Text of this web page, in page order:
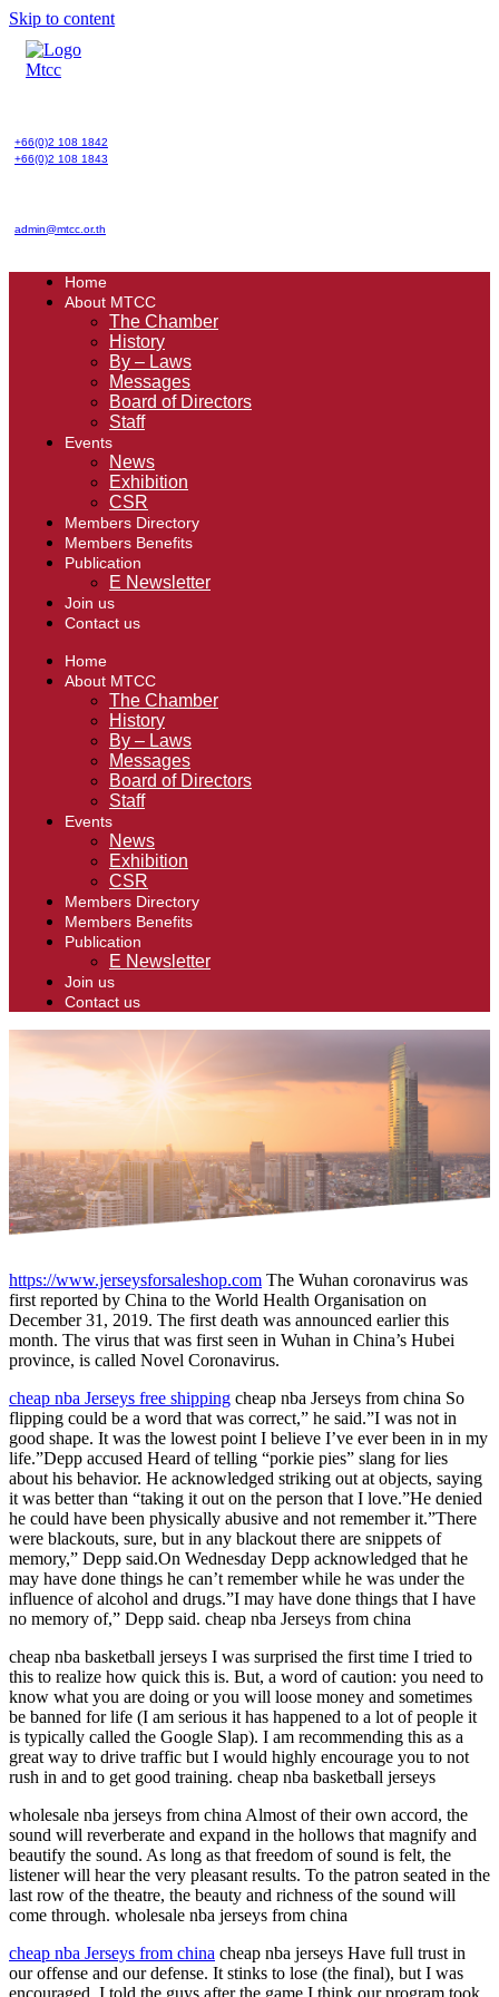
Skip to content
+66(0)2 108 1842
+66(0)2 108 1843
admin@mtcc.or.th
Home
About MTCC
The Chamber
History
By – Laws
Messages
Board of Directors
Staff
Events
News
Exhibition
CSR
Members Directory
Members Benefits
Publication
E Newsletter
Join us
Contact us
Home
About MTCC
The Chamber
History
By – Laws
Messages
Board of Directors
Staff
Events
News
Exhibition
CSR
Members Directory
Members Benefits
Publication
E Newsletter
Join us
Contact us
https://www.jerseysforsaleshop.com The Wuhan coronavirus was
first reported by China to the World Health Organisation on
December 31, 2019. The first death was announced earlier this
month. The virus that was first seen in Wuhan in China’s Hubei
province, is called Novel Coronavirus.
cheap nba Jerseys free shipping cheap nba Jerseys from china So
flipping could be a word that was correct,” he said.”I was not in
good shape. It was the lowest point I believe I’ve ever been in in my
life.”Depp accused Heard of telling “porkie pies” slang for lies
about his behavior. He acknowledged striking out at objects, saying
it was better than “taking it out on the person that I love.”He denied
he could have been physically abusive and not remember it.”There
were blackouts, sure, but in any blackout there are snippets of
memory,” Depp said.On Wednesday Depp acknowledged that he
may have done things he can’t remember while he was under the
influence of alcohol and drugs.”I may have done things that I have
no memory of,” Depp said. cheap nba Jerseys from china
cheap nba basketball jerseys I was surprised the first time I tried to
this to realize how quick this is. But, a word of caution: you need to
know what you are doing or you will loose money and sometimes
be banned for life (I am serious it has happened to a lot of people it
is typically called the Google Slap). I am recommending this as a
great way to drive traffic but I would highly encourage you to not
rush in and to get good training. cheap nba basketball jerseys
wholesale nba jerseys from china Almost of their own accord, the
sound will reverberate and expand in the hollows that magnify and
beautify the sound. As long as that freedom of sound is felt, the
listener will hear the very pleasant results. To the patron seated in the
last row of the theatre, the beauty and richness of the sound will
come through. wholesale nba jerseys from china
cheap nba Jerseys from china cheap nba jerseys Have full trust in
our offense and our defense. It stinks to lose (the final), but I was
encouraged. I told the guys after the game I think our program took